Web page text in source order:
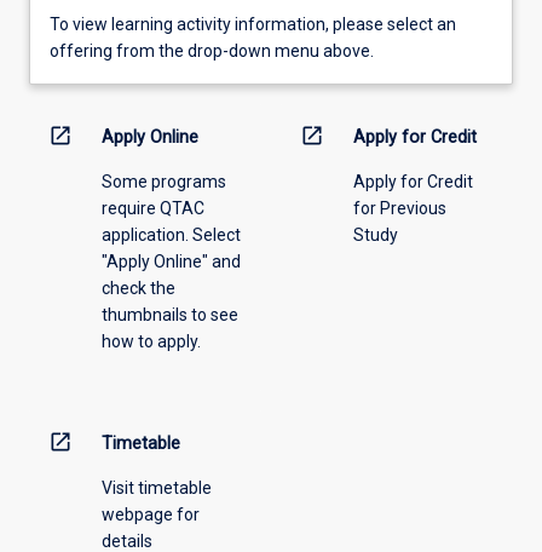
To
view
information,
offering
To view learning activity information, please select an
offering from the drop-down menu above.
open_in_new Apply Online
Some programs
require QTAC
application. Select
"Apply Online" and
check the
thumbnails to see
how to apply.
open_in_new Apply for Credit
Apply for Credit
for Previous
Study
open_in_new Timetable
Visit timetable
webpage for
details